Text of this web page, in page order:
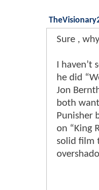
Sure ,
I haven’t
he did
Jon
both
Punisher
on “King
solid film